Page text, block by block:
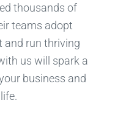
thousands of
teams adopt
and run thriving
us will spark a
business and